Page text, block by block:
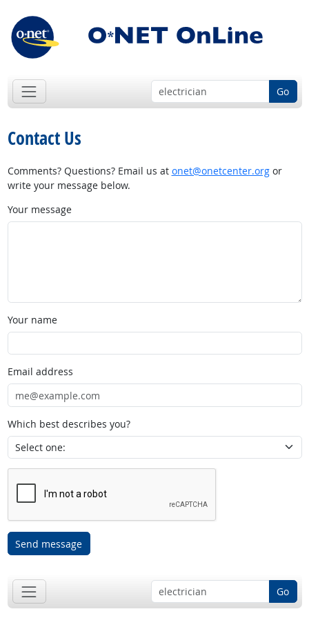
Go
Contact Us
Comments? Questions? Email us at onet@onetcenter.orgor
write your message below.
Your message
Your name
Email address
Which best describes you?
Send message
Go